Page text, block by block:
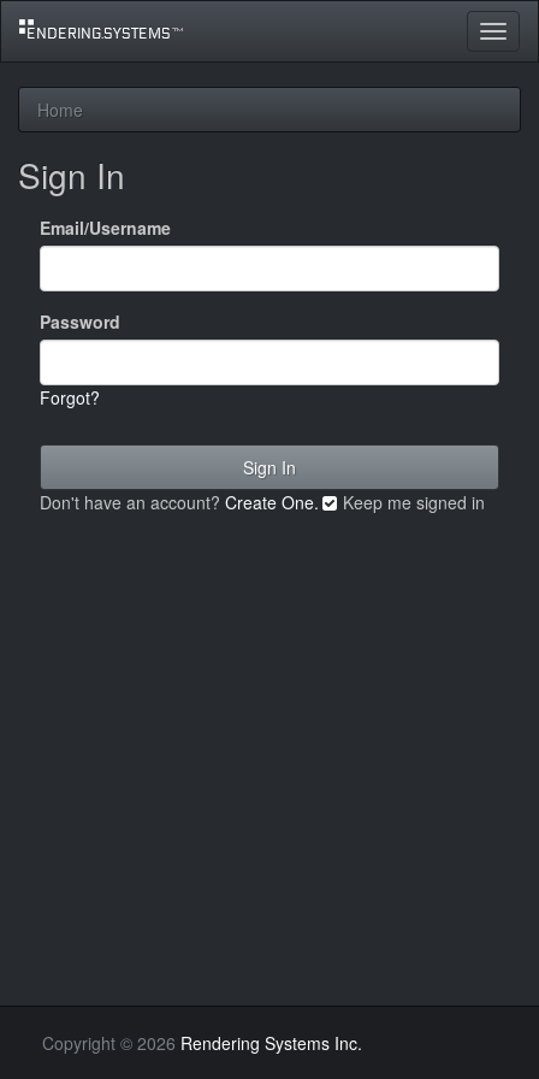
Toggle
Home
Sign In
Email/Username
Password
Forgot?
Keep me signed in
Don't have an account? Create One.
Copyright © 2026 Rendering Systems Inc.